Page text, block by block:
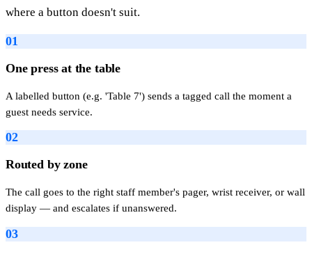
where a button doesn't suit.
01
One press at the table
A labelled button (e.g. 'Table 7') sends a tagged call the moment a
guest needs service.
02
Routed by zone
The call goes to the right staff member's pager, wrist receiver, or wall
display — and escalates if unanswered.
03